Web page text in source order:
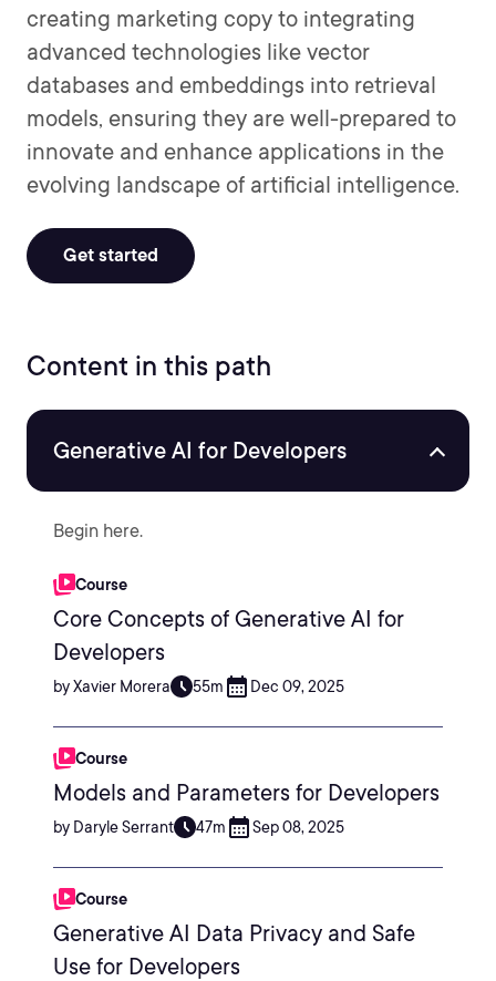
creating marketing copy to integrating
advanced technologies like vector
databases and embeddings into retrieval
models, ensuring they are well-prepared to
innovate and enhance applications in the
evolving landscape of artificial intelligence.
Get started
Content in this path
Generative AI for Developers
Begin here.
Course
Core Concepts of Generative AI for
Developers
by Xavier Morera 55m Dec 09, 2025
Course
Models and Parameters for Developers
by Daryle Serrant 47m Sep 08, 2025
Course
Generative AI Data Privacy and Safe
Use for Developers